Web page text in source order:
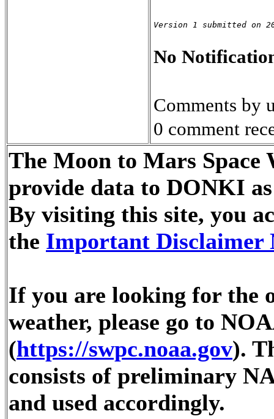
Version 1 submitted on
No
Comments by
0 comment
The Moon to Mars Space
provide data to DONKI
By visiting this site, you
the Important Disclaimer
If you are looking for the
weather, please go to
(https://swpc.noaa.gov).
consists of preliminary
and used accordingly.